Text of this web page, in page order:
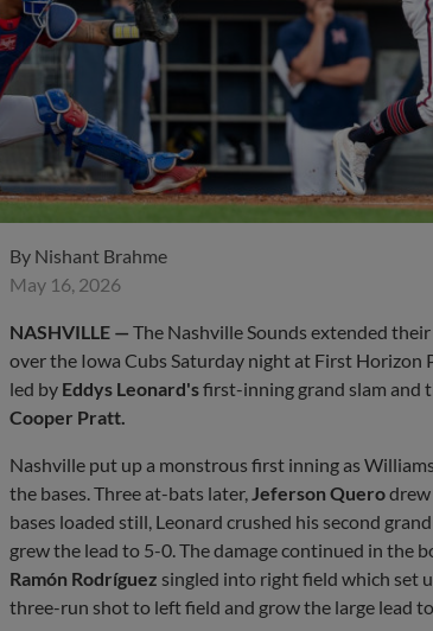
By Nishant Brahme
May 16, 2026
NASHVILLE — The Nashville Sounds extended
over the Iowa Cubs Saturday night at First
led by Eddys Leonard'sfirst-inning grand slam and
Cooper Pratt.
Nashville put up a monstrous first inning as
the bases. Three at-bats later, Jeferson Quero
bases loaded still, Leonard crushed his second
grew the lead to 5-0. The damage continued in the
Ramón Rodríguez singled into right field which set
three-run shot to left field and grow the large lead